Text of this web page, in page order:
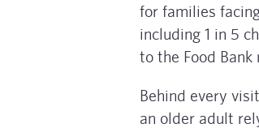
for families
including 1 in 5
to the Food
Behind every
an older adult